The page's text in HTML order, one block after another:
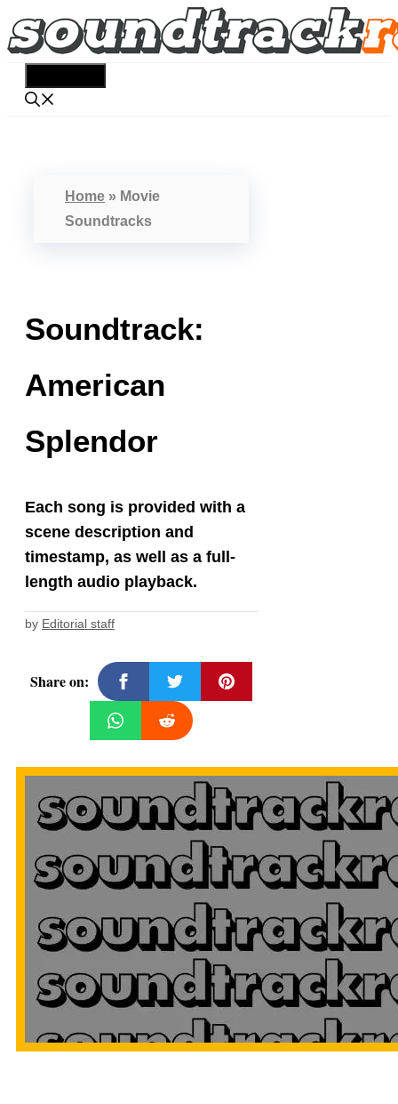
Skip
to
Home » Movie
Soundtracks
Soundtrack:
American
Splendor
Each song is provided with a
scene description and
timestamp, as well as a full-
length audio playback.
by Editorial staff
Share on: